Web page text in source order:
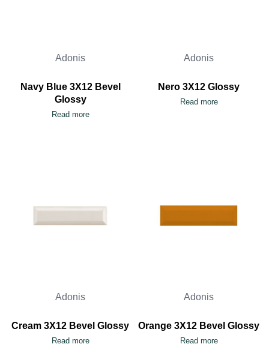
Adonis
Navy Blue 3X12 Bevel
Glossy
Read more
Adonis
Nero 3X12 Glossy
Read more
Adonis
Cream 3X12 Bevel Glossy
Read more
Adonis
Orange 3X12 Bevel Glossy
Read more